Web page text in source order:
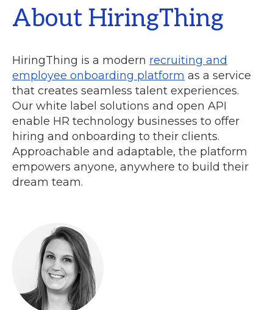
About HiringThing
HiringThing is a modern recruiting and
employee onboarding platform as a service
that creates seamless talent experiences.
Our white label solutions and open API
enable HR technology businesses to offer
hiring and onboarding to their clients.
Approachable and adaptable, the platform
empowers anyone, anywhere to build their
dream team.